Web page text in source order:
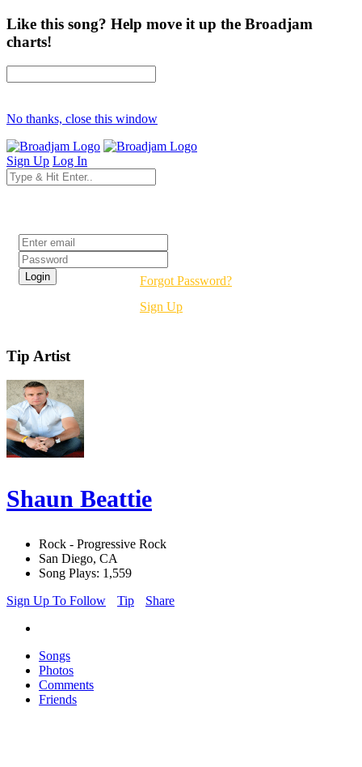
Like this song? Help move it up the Broadjam
charts!
No thanks, close this window
Sign Up Log In
Forgot Password?
Sign Up
Tip Artist
Shaun Beattie
Rock - Progressive Rock
San Diego, CA
Song Plays: 1,559
Sign Up To Follow
Tip Share
Songs
Photos
Comments
Friends